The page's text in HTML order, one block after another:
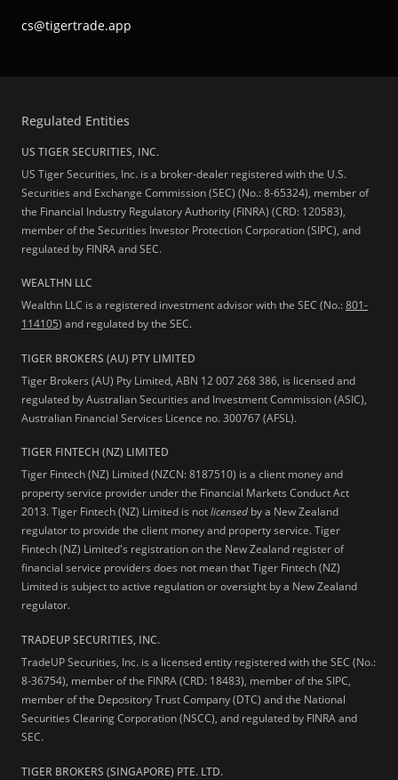
cs@tigertrade.app
Regulated Entities
US TIGER SECURITIES, INC.
US Tiger Securities, Inc. is a broker-dealer registered with the U.S.
Securities and Exchange Commission (SEC) (No.: 8-65324), member of
the Financial Industry Regulatory Authority (FINRA) (CRD: 120583),
member of the Securities Investor Protection Corporation (SIPC), and
regulated by FINRA and SEC.
WEALTHN LLC
Wealthn LLC is a registered investment advisor with the SEC (No.:801-
114105) and regulated by the SEC.
TIGER BROKERS (AU) PTY LIMITED
Tiger Brokers (AU) Pty Limited, ABN 12 007 268 386, is licensed and
regulated by Australian Securities and Investment Commission (ASIC),
Australian Financial Services Licence no. 300767 (AFSL).
TIGER FINTECH (NZ) LIMITED
Tiger Fintech (NZ) Limited (NZCN: 8187510) is a client money and
property service provider under the Financial Markets Conduct Act
2013.Tiger Fintech (NZ) Limited is notlicensed by a New Zealand
regulator to provide the client money and property service. Tiger
Fintech (NZ) Limited's registration on the New Zealand register of
financial service providers does not mean that Tiger Fintech (NZ)
Limited is subject to active regulation or oversight by a New Zealand
regulator.
TRADEUP SECURITIES, INC.
TradeUP Securities, Inc. is a licensed entity registered with the SEC (No.:
8-36754), member of the FINRA (CRD: 18483), member of the SIPC,
member of the Depository Trust Company (DTC) and the National
Securities Clearing Corporation (NSCC), and regulated by FINRA and
SEC.
TIGER BROKERS (SINGAPORE) PTE. LTD.